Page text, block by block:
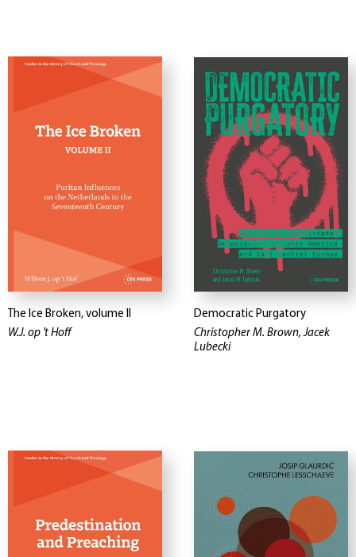
The Ice Broken, volume II
W.J. op 't Hoff
Democratic Purgatory
Christopher M. Brown, Jacek
Lubecki